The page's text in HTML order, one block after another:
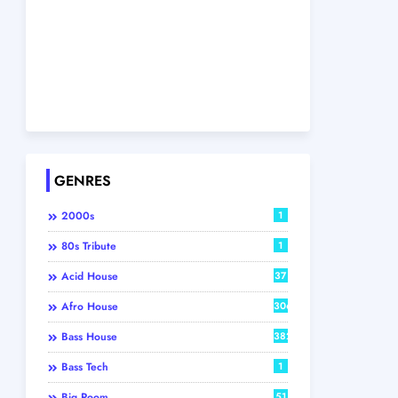
GENRES
2000s 1
80s Tribute 1
Acid House 37
Afro House 306
Bass House 382
Bass Tech 1